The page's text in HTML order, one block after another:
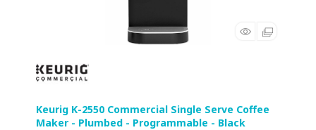
Keurig K-2550 Commercial Single Serve Coffee
Maker - Plumbed - Programmable - Black